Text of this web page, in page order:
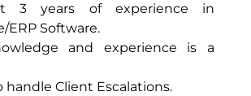
3 years of experience in
ERP Software.
and experience is a
handle Client Escalations.